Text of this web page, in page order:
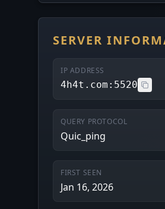
SERVER
IP ADDRESS
4h4t.com:5520
QUERY PROTOCOL
Quic_ping
FIRST SEEN
Jan 16, 2026